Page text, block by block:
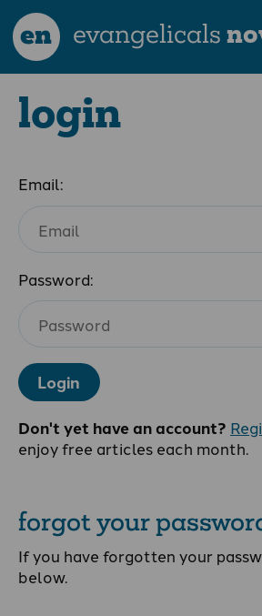
en evangelicals
login
Email:
Password:
Login
Don't yet have an account?
enjoy free articles each month.
forgot your
If you have forgotten your
below.